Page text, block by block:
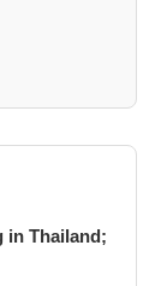
in Thailand;